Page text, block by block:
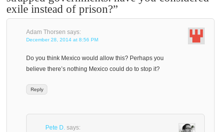
exile instead of prison?”
Adam Thorsen says:
December 28, 2014 at 8:56 PM
Do you think Mexico would allow this? Perhaps you
believe there’s nothing Mexico could do to stop it?
Reply
Pete D. says: